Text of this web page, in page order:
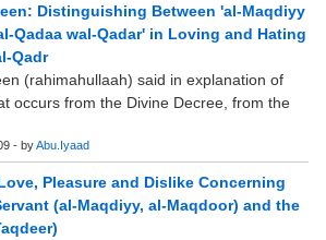
Distinguishing Between 'al-Maqdiyy
Qadaa wal-Qadar' in Loving and Hating
Qadr
(rahimahullaah) said in explanation of
occurs from the Divine Decree, from the
- byAbu.Iyaad
Pleasure and Dislike Concerning
(al-Maqdiyy, al-Maqdoor) and the